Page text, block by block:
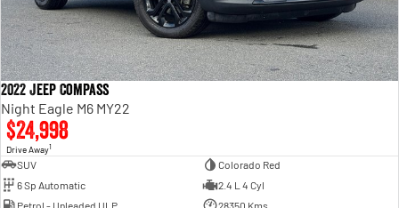
2022 Jeep Compass
Night Eagle M6 MY22
$24,998
Drive Away1
SUV
Colorado Red
6 Sp Automatic
2.4 L 4 Cyl
Petrol - Unleaded ULP
28350 Kms